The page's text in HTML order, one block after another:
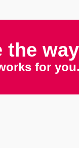
the
for you.